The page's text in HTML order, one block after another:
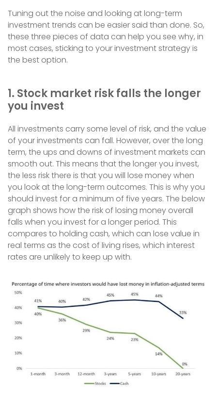
Tuning out the noise and looking at long-term
investment trends can be easier said than done. So,
these three pieces of data can help you see why, in
most cases, sticking to your investment strategy is
the best option.
1. Stock market risk falls the longer
you invest
All investments carry some level of risk, and the value
of your investments can fall. However, over the long
term, the ups and downs of investment markets can
smooth out. This means that the longer you invest,
the less risk there is that you will lose money when
you look at the long-term outcomes. This is why you
should invest for a minimum of five years. The below
graph shows how the risk of losing money overall
falls when you invest for a longer period. This
compares to holding cash, which can lose value in
real terms as the cost of living rises, which interest
rates are unlikely to keep up with.